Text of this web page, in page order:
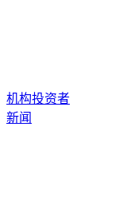
机构投资者
新闻